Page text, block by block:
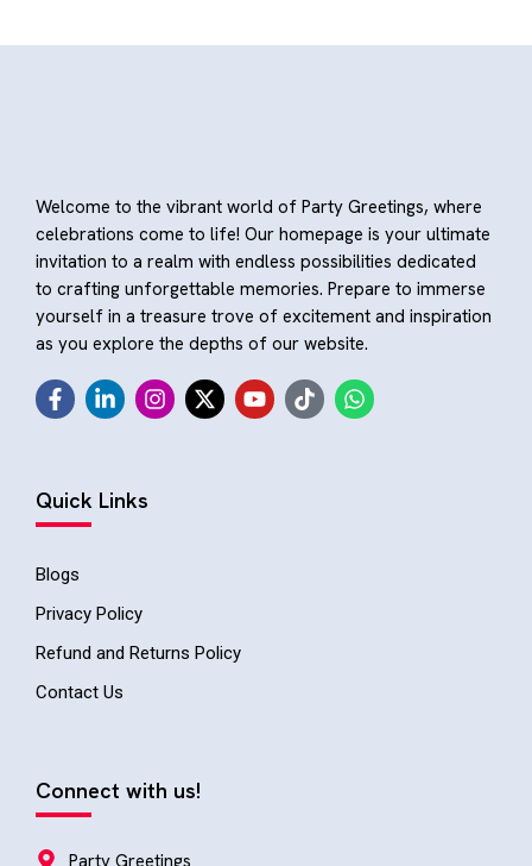
Welcome to the vibrant world of Party Greetings, where
celebrations come to life! Our homepage is your ultimate
invitation to a realm with endless possibilities dedicated
to crafting unforgettable memories. Prepare to immerse
yourself in a treasure trove of excitement and inspiration
as you explore the depths of our website.
Quick Links
Blogs
Privacy Policy
Refund and Returns Policy
Contact Us
Connect with us!
Party Greetings